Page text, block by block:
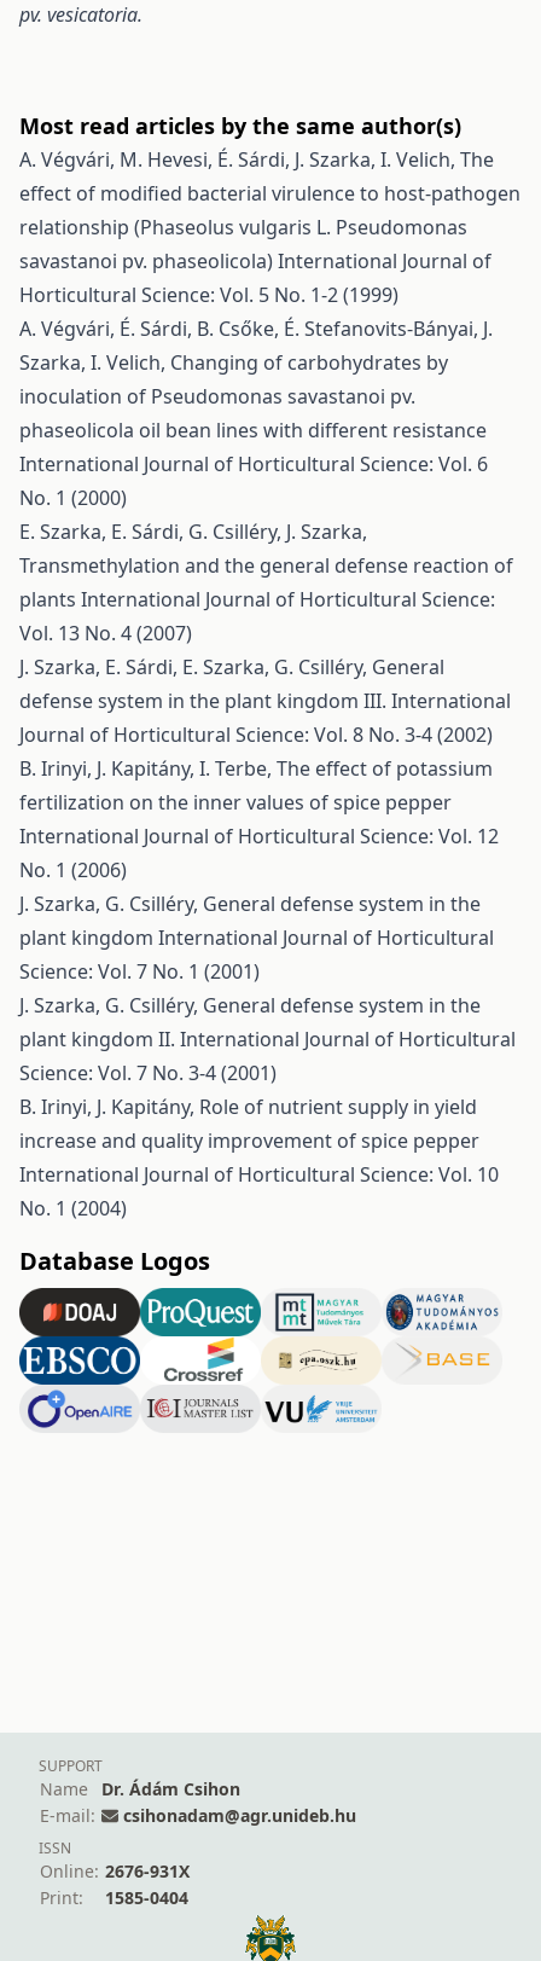
pv. vesicatoria.
Most read articles by the same author(s)
A. Végvári, M. Hevesi, É. Sárdi, J. Szarka, I. Velich, The
effect of modified bacterial virulence to host-pathogen
relationship (Phaseolus vulgaris L. Pseudomonas
savastanoi pv. phaseolicola)International Journal of
Horticultural Science: Vol. 5 No. 1-2 (1999)
A. Végvári, É. Sárdi, B. Csőke, É. Stefanovits-Bányai, J.
Szarka, I. Velich, Changing of carbohydrates by
inoculation of Pseudomonas savastanoi pv.
phaseolicola oil bean lines with different resistance
International Journal of Horticultural Science: Vol. 6
No. 1 (2000)
E. Szarka, E. Sárdi, G. Csilléry, J. Szarka,
Transmethylation and the general defense reaction of
plants International Journal of Horticultural Science:
Vol. 13 No. 4 (2007)
J. Szarka, E. Sárdi, E. Szarka, G. Csilléry, General
defense system in the plant kingdom III. International
Journal of Horticultural Science: Vol. 8 No. 3-4 (2002)
B. Irinyi, J. Kapitány, I. Terbe, The effect of potassium
fertilization on the inner values of spice pepper
International Journal of Horticultural Science: Vol. 12
No. 1 (2006)
J. Szarka, G. Csilléry, General defense system in the
plant kingdom International Journal of Horticultural
Science: Vol. 7 No. 1 (2001)
J. Szarka, G. Csilléry, General defense system in the
plant kingdom II. International Journal of Horticultural
Science: Vol. 7 No. 3-4 (2001)
B. Irinyi, J. Kapitány, Role of nutrient supply in yield
increase and quality improvement of spice pepper
International Journal of Horticultural Science: Vol. 10
No. 1 (2004)
Database Logos
SUPPORT
Name
Dr. Ádám Csihon
E-mail:
csihonadam@agr.unideb.hu
ISSN
Online: 2676-931X
Print:
1585-0404